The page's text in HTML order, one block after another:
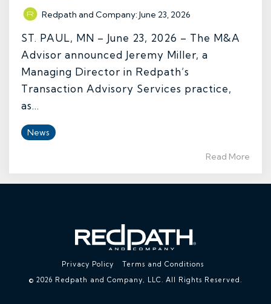
Redpath and Company:June 23, 2026
ST. PAUL, MN – June 23, 2026 – The M&A
Advisor announced Jeremy Miller, a
Managing Director in Redpath’s
Transaction Advisory Services practice,
as...
News
Read More
Privacy Policy
Terms and Conditions
© 2026 Redpath and Company, LLC. All Rights Reserved.